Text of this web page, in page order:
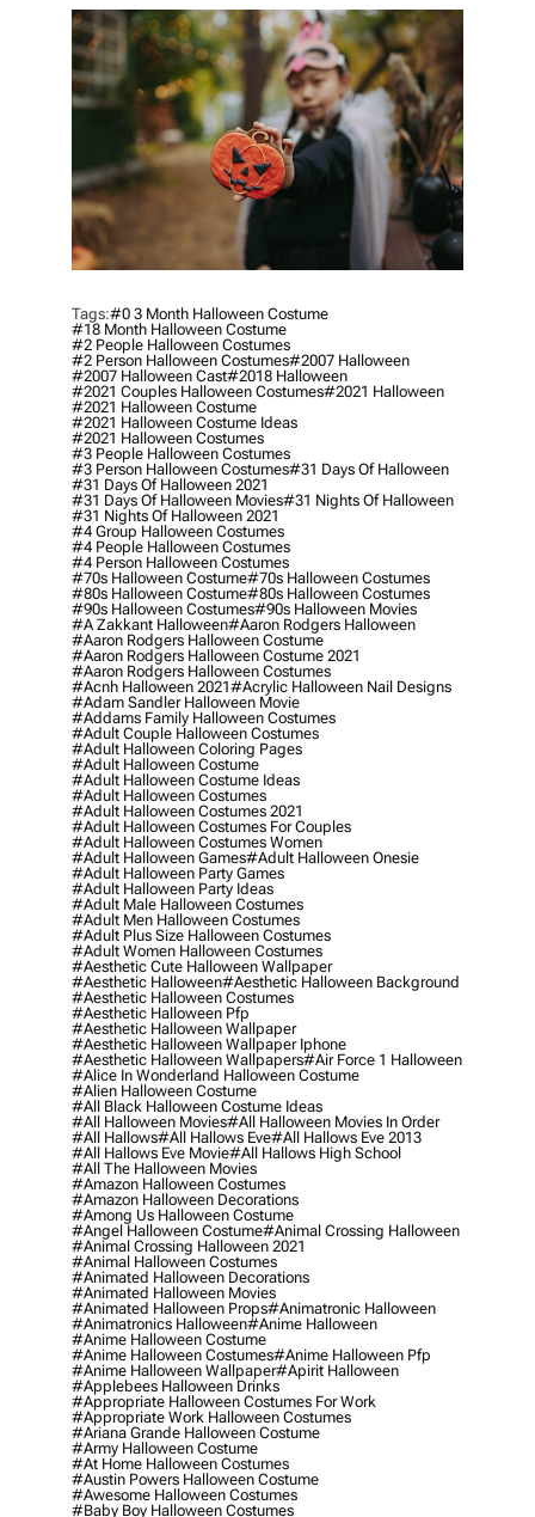
H
O
R
Tags:#0 3 Month Halloween Costume
#18 Month Halloween Costume
#2 People Halloween Costumes
#2 Person Halloween Costumes#2007 Halloween
#2007 Halloween Cast#2018 Halloween
#2021 Couples Halloween Costumes#2021 Halloween
#2021 Halloween Costume
#2021 Halloween Costume Ideas
#2021 Halloween Costumes
#3 People Halloween Costumes
#3 Person Halloween Costumes#31 Days Of Halloween
#31 Days Of Halloween 2021
#31 Days Of Halloween Movies#31 Nights Of Halloween
#31 Nights Of Halloween 2021
#4 Group Halloween Costumes
#4 People Halloween Costumes
#4 Person Halloween Costumes
#70s Halloween Costume#70s Halloween Costumes
#80s Halloween Costume#80s Halloween Costumes
#90s Halloween Costumes#90s Halloween Movies
#a Zakkant Halloween#aaron Rodgers Halloween
#aaron Rodgers Halloween Costume
#aaron Rodgers Halloween Costume 2021
#aaron Rodgers Halloween Costumes
#acnh Halloween 2021#acrylic Halloween Nail Designs
#adam Sandler Halloween Movie
#addams Family Halloween Costumes
#adult Couple Halloween Costumes
#adult Halloween Coloring Pages
#adult Halloween Costume
#adult Halloween Costume Ideas
#adult Halloween Costumes
#adult Halloween Costumes 2021
#adult Halloween Costumes For Couples
#adult Halloween Costumes Women
#adult Halloween Games#adult Halloween Onesie
#adult Halloween Party Games
#adult Halloween Party Ideas
#adult Male Halloween Costumes
#adult Men Halloween Costumes
#adult Plus Size Halloween Costumes
#adult Women Halloween Costumes
#aesthetic Cute Halloween Wallpaper
#aesthetic Halloween#aesthetic Halloween Background
#aesthetic Halloween Costumes
#aesthetic Halloween Pfp
#aesthetic Halloween Wallpaper
#aesthetic Halloween Wallpaper Iphone
#aesthetic Halloween Wallpapers#air Force 1 Halloween
#alice In Wonderland Halloween Costume
#alien Halloween Costume
#all Black Halloween Costume Ideas
#all Halloween Movies#all Halloween Movies In Order
#all Hallows#all Hallows Eve#all Hallows Eve 2013
#all Hallows Eve Movie#all Hallows High School
#all The Halloween Movies
#amazon Halloween Costumes
#amazon Halloween Decorations
#among Us Halloween Costume
#angel Halloween Costume#animal Crossing Halloween
#animal Crossing Halloween 2021
#animal Halloween Costumes
#animated Halloween Decorations
#animated Halloween Movies
#animated Halloween Props#animatronic Halloween
#animatronics Halloween#anime Halloween
#anime Halloween Costume
#anime Halloween Costumes#anime Halloween Pfp
#anime Halloween Wallpaper#apirit Halloween
#applebees Halloween Drinks
#appropriate Halloween Costumes For Work
#appropriate Work Halloween Costumes
#ariana Grande Halloween Costume
#army Halloween Costume
#at Home Halloween Costumes
#austin Powers Halloween Costume
#awesome Halloween Costumes
#baby Boy Halloween Costumes